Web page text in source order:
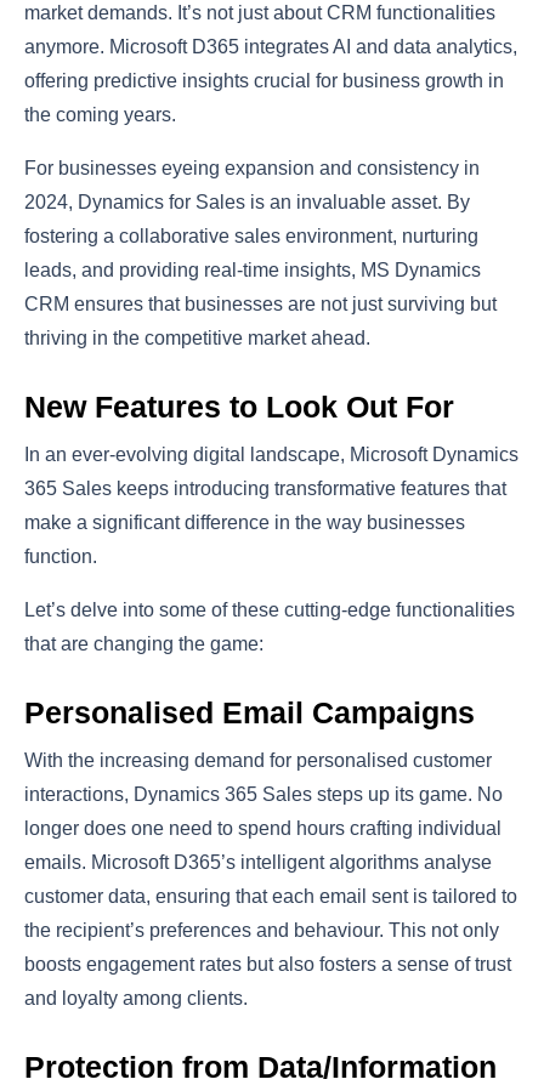
market demands. It’s not just about CRM functionalities
anymore. Microsoft D365 integrates AI and data analytics,
offering predictive insights crucial for business growth in
the coming years.
For businesses eyeing expansion and consistency in
2024, Dynamics for Sales is an invaluable asset. By
fostering a collaborative sales environment, nurturing
leads, and providing real-time insights, MS Dynamics
CRM ensures that businesses are not just surviving but
thriving in the competitive market ahead.
New Features to Look Out For
In an ever-evolving digital landscape, Microsoft Dynamics
365 Sales keeps introducing transformative features that
make a significant difference in the way businesses
function.
Let’s delve into some of these cutting-edge functionalities
that are changing the game:
Personalised Email Campaigns
With the increasing demand for personalised customer
interactions, Dynamics 365 Sales steps up its game. No
longer does one need to spend hours crafting individual
emails. Microsoft D365’s intelligent algorithms analyse
customer data, ensuring that each email sent is tailored to
the recipient’s preferences and behaviour. This not only
boosts engagement rates but also fosters a sense of trust
and loyalty among clients.
Protection from Data/Information